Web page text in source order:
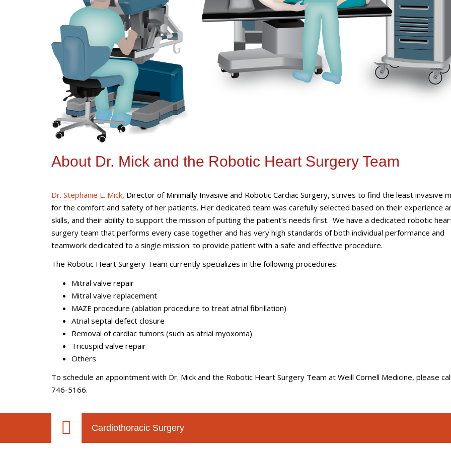
About Dr. Mick and the Robotic Heart Surgery Team
Dr. Stephanie L. Mick, Director of Minimally Invasive and Robotic Cardiac Surgery, strives to find the least invasive
for the comfort and safety of her patients. Her dedicated team was carefully selected based on their experience
skills, and their ability to support the mission of putting the patient’s needs first. We have a dedicated robotic
surgery team that performs every case together and has very high standards of both individual performance and
teamwork dedicated to a single mission: to provide patient with a safe and effective procedure.
The Robotic Heart Surgery Team currently specializes in the following procedures:
Mitral valve repair
Mitral valve replacement
MAZE procedure (ablation procedure to treat atrial fibrillation)
Atrial septal defect closure
Removal of cardiac tumors (such as atrial myoxoma)
Tricuspid valve repair
Others
To schedule an appointment with Dr. Mick and the Robotic Heart Surgery Team at Weill Cornell Medicine, please
746-5166.
Cardiothoracic Surgery